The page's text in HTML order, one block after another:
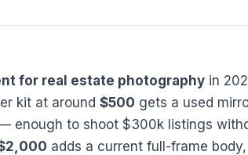
for real estate photography in
kit at around $500 gets a used
enough to shoot $300k listings
adds a current full-frame